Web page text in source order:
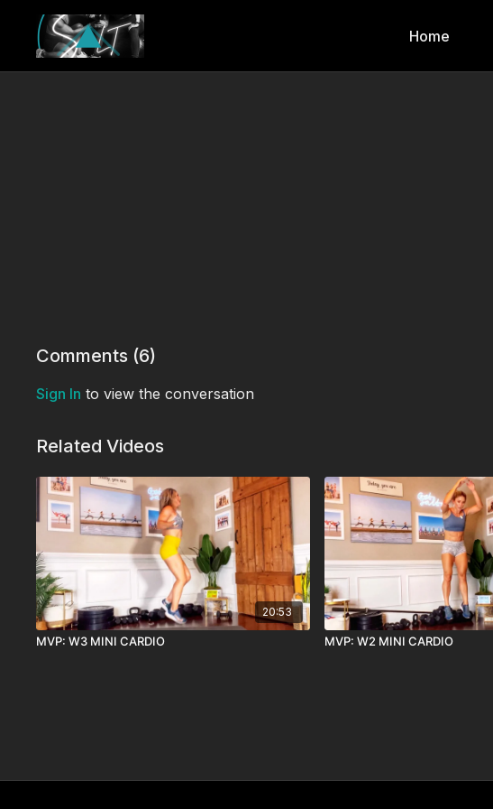
Home
Comments (6)
Sign In to view the conversation
Related Videos
20:53
MVP: W3 MINI CARDIO MVP: W2 MINI CARDIO